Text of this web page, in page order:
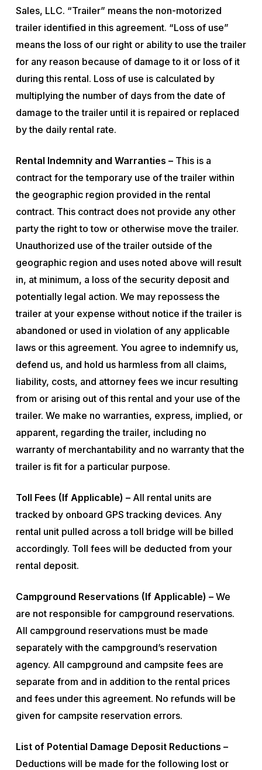
Sales, LLC. “Trailer” means the non-motorized
trailer identified in this agreement. “Loss of use”
means the loss of our right or ability to use the trailer
for any reason because of damage to it or loss of it
during this rental. Loss of use is calculated by
multiplying the number of days from the date of
damage to the trailer until it is repaired or replaced
by the daily rental rate.
Rental Indemnity and Warranties –This is a
contract for the temporary use of the trailer within
the geographic region provided in the rental
contract. This contract does not provide any other
party the right to tow or otherwise move the trailer.
Unauthorized use of the trailer outside of the
geographic region and uses noted above will result
in, at minimum, a loss of the security deposit and
potentially legal action. We may repossess the
trailer at your expense without notice if the trailer is
abandoned or used in violation of any applicable
laws or this agreement. You agree to indemnify us,
defend us, and hold us harmless from all claims,
liability, costs, and attorney fees we incur resulting
from or arising out of this rental and your use of the
trailer. We make no warranties, express, implied, or
apparent, regarding the trailer, including no
warranty of merchantability and no warranty that the
trailer is fit for a particular purpose.
Toll Fees (If Applicable) –All rental units are
tracked by onboard GPS tracking devices. Any
rental unit pulled across a toll bridge will be billed
accordingly. Toll fees will be deducted from your
rental deposit.
Campground Reservations (If Applicable) –We
are not responsible for campground reservations.
All campground reservations must be made
separately with the campground’s reservation
agency. All campground and campsite fees are
separate from and in addition to the rental prices
and fees under this agreement. No refunds will be
given for campsite reservation errors.
List of Potential Damage Deposit Reductions –
Deductions will be made for the following lost or